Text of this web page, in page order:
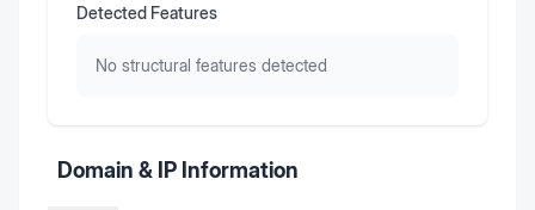
Detected Features
No structural features detected
Domain & IP Information